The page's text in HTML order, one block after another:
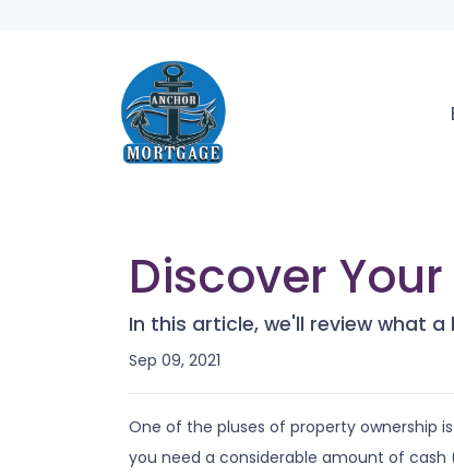
Discover
In this article, we'll review what
Sep 09, 2021
One of the pluses of property ownership
you need a considerable amount of